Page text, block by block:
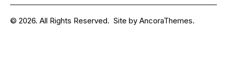
© 2026. All Rights Reserved. Site by AncoraThemes.